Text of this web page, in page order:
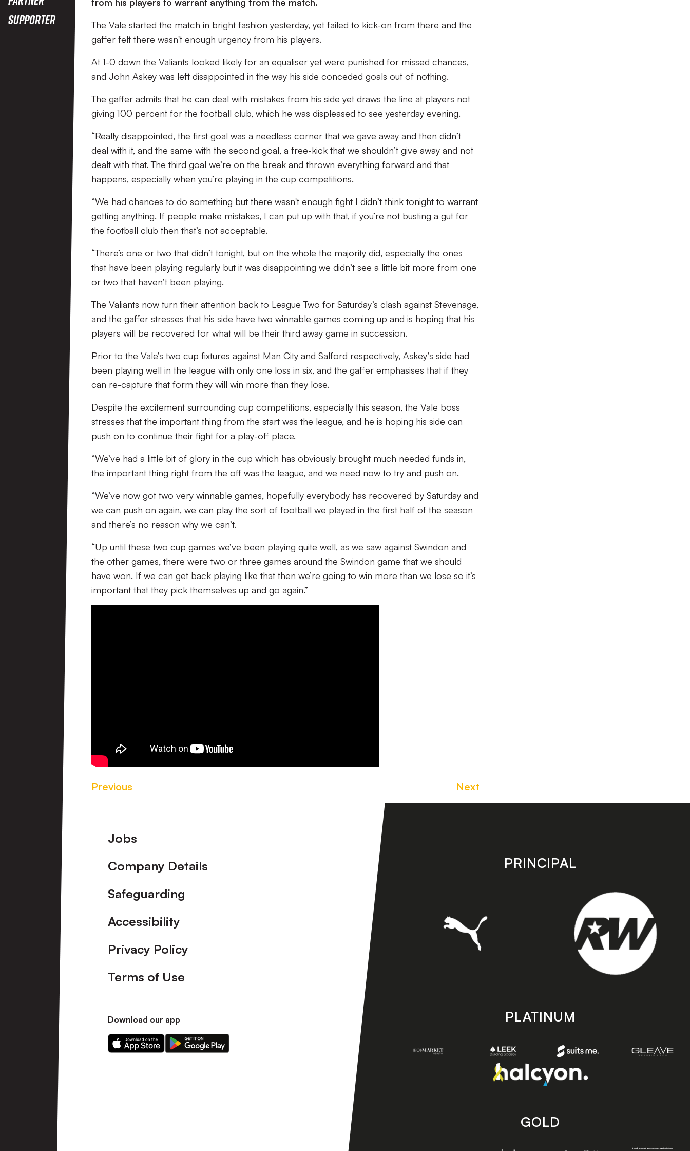
Supporter
The Vale started the match in bright fashion yesterday, yet failed to kick-on from there and the
gaffer felt there wasn't enough urgency from his players.
At 1-0 down the Valiants looked likely for an equaliser yet were punished for missed chances,
and John Askey was left disappointed in the way his side conceded goals out of nothing.
The gaffer admits that he can deal with mistakes from his side yet draws the line at players not
giving 100 percent for the football club, which he was displeased to see yesterday evening.
“Really disappointed, the first goal was a needless corner that we gave away and then didn’t
deal with it, and the same with the second goal, a free-kick that we shouldn’t give away and not
dealt with that. The third goal we’re on the break and thrown everything forward and that
happens, especially when you’re playing in the cup competitions.
“We had chances to do something but there wasn't enough fight I didn’t think tonight to warrant
getting anything. If people make mistakes, I can put up with that, if you’re not busting a gut for
the football club then that’s not acceptable.
“There’s one or two that didn’t tonight, but on the whole the majority did, especially the ones
that have been playing regularly but it was disappointing we didn’t see a little bit more from one
or two that haven’t been playing.
The Valiants now turn their attention back to League Two for Saturday’s clash against Stevenage,
and the gaffer stresses that his side have two winnable games coming up and is hoping that his
players will be recovered for what will be their third away game in succession.
Prior to the Vale’s two cup fixtures against Man City and Salford respectively, Askey’s side had
been playing well in the league with only one loss in six, and the gaffer emphasises that if they
can re-capture that form they will win more than they lose.
Despite the excitement surrounding cup competitions, especially this season, the Vale boss
stresses that the important thing from the start was the league, and he is hoping his side can
push on to continue their fight for a play-off place.
“We’ve had a little bit of glory in the cup which has obviously brought much needed funds in,
the important thing right from the off was the league, and we need now to try and push on.
“We’ve now got two very winnable games, hopefully everybody has recovered by Saturday and
we can push on again, we can play the sort of football we played in the first half of the season
and there’s no reason why we can’t.
“Up until these two cup games we’ve been playing quite well, as we saw against Swindon and
the other games, there were two or three games around the Swindon game that we should
have won. If we can get back playing like that then we’re going to win more than we lose so it’s
important that they pick themselves up and go again.”
Previous Next
Footer
Jobs
Company Details
Safeguarding
Accessibility
Privacy Policy
Terms of Use
Download our app
Download
our
Download
our
PRINCIPAL
PLATINUM
GOLD